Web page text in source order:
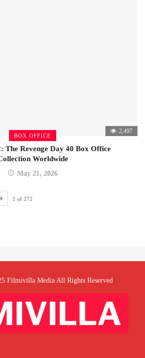
BOX OFFICE
2,497
The Revenge Day 40 Box Office
Worldwide
May 21, 2026
1 of 272
Filmivilla Media All Rights Reserved